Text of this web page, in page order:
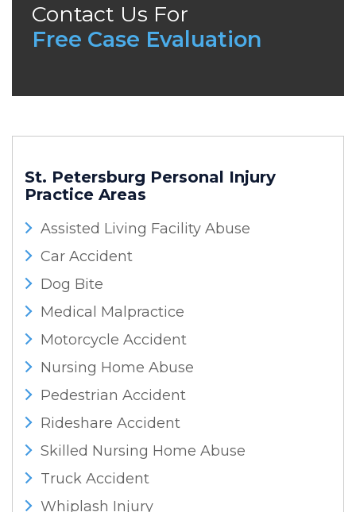
Contact Us For
Free Case Evaluation
St. Petersburg Personal Injury
Practice Areas
Assisted Living Facility Abuse
Car Accident
Dog Bite
Medical Malpractice
Motorcycle Accident
Nursing Home Abuse
Pedestrian Accident
Rideshare Accident
Skilled Nursing Home Abuse
Truck Accident
Whiplash Injury